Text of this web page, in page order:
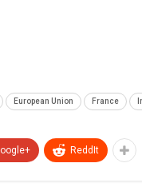
European Union France
ReddIt